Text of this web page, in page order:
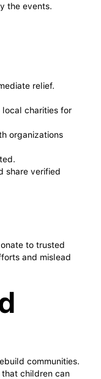
the events.
relief.
local charities for
organizations
share verified
to trusted
and mislead
communities.
children can